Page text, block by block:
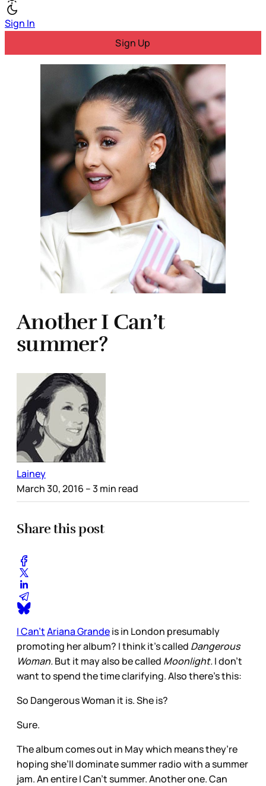
Sign In
Sign Up
Another I Can’t
summer?
Lainey
March 30, 2016 – 3 min read
Share this post
I Can’tAriana Grandeis in London presumably
promoting her album? I think it’s called Dangerous
Woman.But it may also be called Moonlight.I don’t
want to spend the time clarifying. Also there’s this:
So Dangerous Woman it is. She is?
Sure.
The album comes out in May which means they’re
hoping she’ll dominate summer radio with a summer
jam. An entire I Can’t summer. Another one. Can